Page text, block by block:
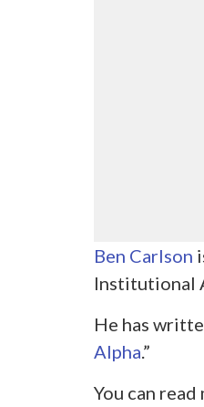
Ben Carlson
Institutional
He has
Alpha.”
You can